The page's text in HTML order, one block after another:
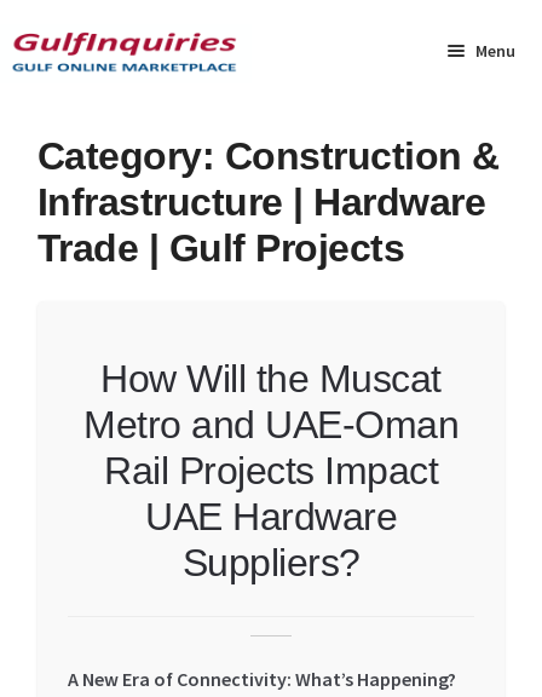
to
navigation
to
content
Menu
Home
BLOG
Community
Category: Construction &
Infrastructure | Hardware
Trade | Gulf Projects
How Will the Muscat
Metro and UAE-Oman
Rail Projects Impact
UAE Hardware
Suppliers?
A New Era of Connectivity: What’s Happening?